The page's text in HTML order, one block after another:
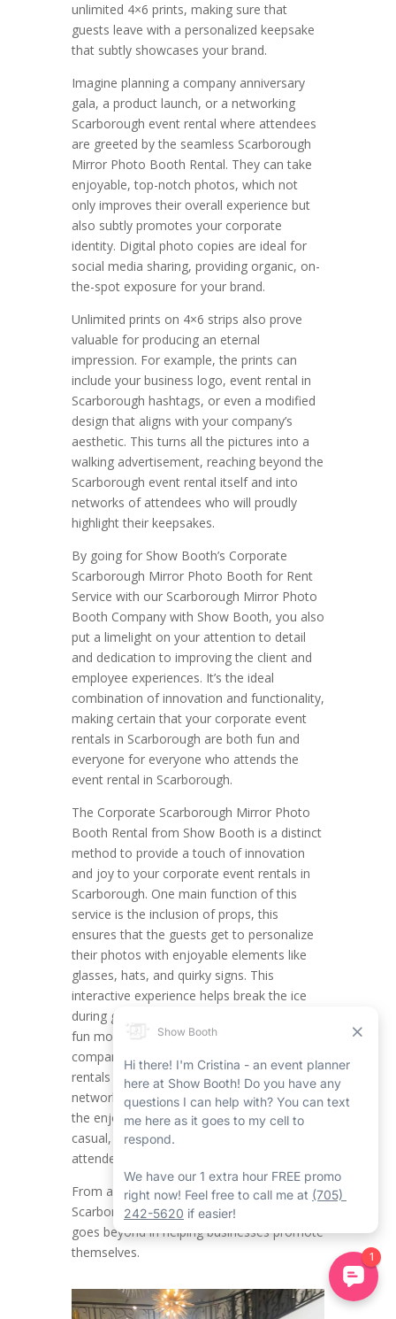
unlimited 4×6 prints, making sure that
guests leave with a personalized keepsake
that subtly showcases your brand.
Imagine planning a company anniversary
gala, a product launch, or a networking
Scarborough event rental where attendees
are greeted by the seamless Scarborough
Mirror Photo Booth Rental. They can take
enjoyable, top-notch photos, which not
only improves their overall experience but
also subtly promotes your corporate
identity. Digital photo copies are ideal for
social media sharing, providing organic, on-
the-spot exposure for your brand.
Unlimited prints on 4×6 strips also prove
valuable for producing an eternal
impression. For example, the prints can
include your business logo, event rental in
Scarborough hashtags, or even a modified
design that aligns with your company’s
aesthetic. This turns all the pictures into a
walking advertisement, reaching beyond the
Scarborough event rental itself and into
networks of attendees who will proudly
highlight their keepsakes.
By going for Show Booth’s Corporate
Scarborough Mirror Photo Booth for Rent
Service with our Scarborough Mirror Photo
Booth Company with Show Booth, you also
put a limelight on your attention to detail
and dedication to improving the client and
employee experiences. It’s the ideal
combination of innovation and functionality,
making certain that your corporate event
rentals in Scarborough are both fun and
everyone for everyone who attends the
event rental in Scarborough.
The Corporate Scarborough Mirror Photo
Booth Rental from Show Booth is a distinct
method to provide a touch of innovation
and joy to your corporate event rentals in
Scarborough. One main function of this
service is the inclusion of props, this
ensures that the guests get to personalize
their photos with enjoyable elements like
glasses, hats, and quirky signs. This
interactive experience helps break the ice
during get-togethers, putting attendees in a
fun mood while providing engagement. For
companies organizing Scarborough event
rentals such as product launches,
networking mixers, or team celebrations,
the enjoyable factor of props creates a
casual, approachable vibe that encourages
attendees to be laid back and connect.
From a branding outlook, the Corporate
Scarborough Mirror Photo Booth Rental
goes beyond in helping businesses promote
themselves.